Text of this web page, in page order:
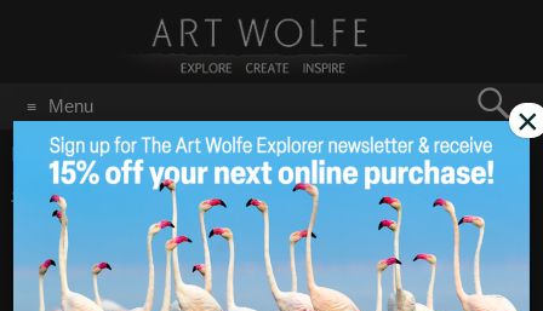
Menu
for:
GO
Home/Most Influential Photographers
#FridayReads – 10
Influential & Inspiring
Books from Art’s Library
2020
×